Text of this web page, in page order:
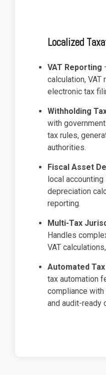
Localized
VAT Reporting
calculation, VAT
electronic tax
Withholding
with
tax rules,
authorities.
Fiscal Asset
local
depreciation
reporting.
Multi-Tax
Handles
VAT
Automated
tax automation
compliance
and audit-ready